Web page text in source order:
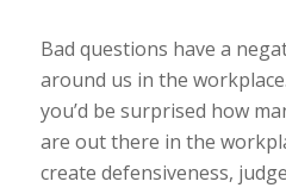
Bad questions have a
around us in the
you’d be surprised how
are out there in the
create defensiveness,